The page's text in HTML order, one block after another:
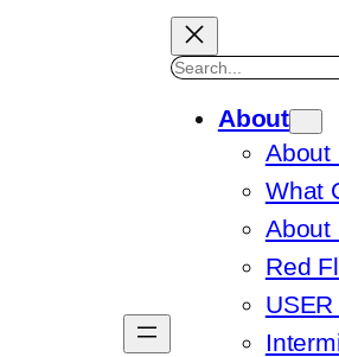
Search
About
About
What
About
Red